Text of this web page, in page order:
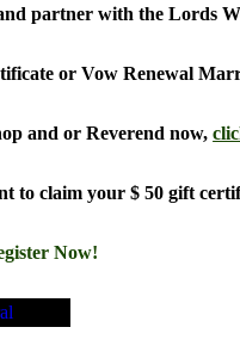
partner with the Lords
or Vow Renewal
and or Reverend now,
to claim your $ 50 gift
Now!